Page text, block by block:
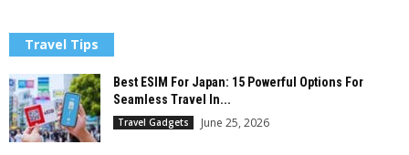
Travel Tips
Best ESIM For Japan: 15 Powerful Options For
Seamless Travel In...
Travel Gadgets June 25, 2026